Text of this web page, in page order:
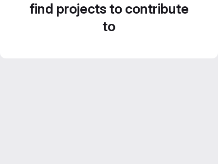
find projects to contribute
to